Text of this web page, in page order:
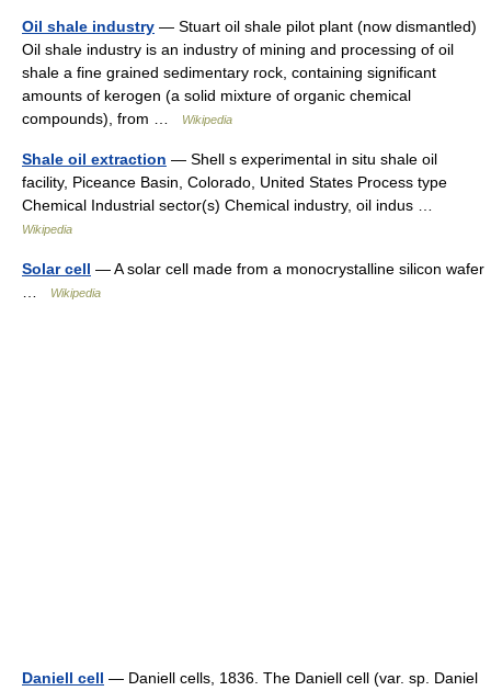
Oil shale industry — Stuart oil shale pilot plant (now dismantled)
Oil shale industry is an industry of mining and processing of oil
shale a fine grained sedimentary rock, containing significant
amounts of kerogen (a solid mixture of organic chemical
compounds), from …
Wikipedia
Shale oil extraction — Shell s experimental in situ shale oil
facility, Piceance Basin, Colorado, United States Process type
Chemical Industrial sector(s) Chemical industry, oil indus …
Wikipedia
Solar cell — A solar cell made from a monocrystalline silicon wafer
Wikipedia
Daniell cell — Daniell cells, 1836. The Daniell cell (var. sp. Daniel